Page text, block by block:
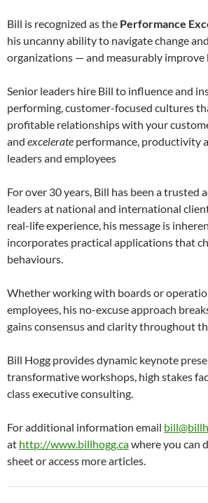
Bill is recognized as the Performance
his uncanny ability to navigate change
organizations — and measurably
Senior leaders hire Bill to influence and
performing, customer-focused cultures
profitable relationships with your
and excelerate performance, productivity
leaders and employees
For over 30 years, Bill has been a trusted
leaders at national and international
real-life experience, his message is
incorporates practical applications that
behaviours.
Whether working with boards or
employees, his no-excuse approach
gains consensus and clarity throughout
Bill Hogg provides dynamic keynote
transformative workshops, high stakes
class executive consulting.
For additional information email
at http://www.billhogg.cawhere you can
sheet or access more articles.